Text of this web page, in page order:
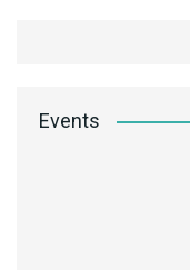
Events